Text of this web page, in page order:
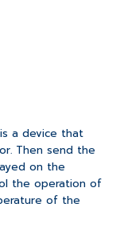
a device that
Then send the
on the
the operation of
of the